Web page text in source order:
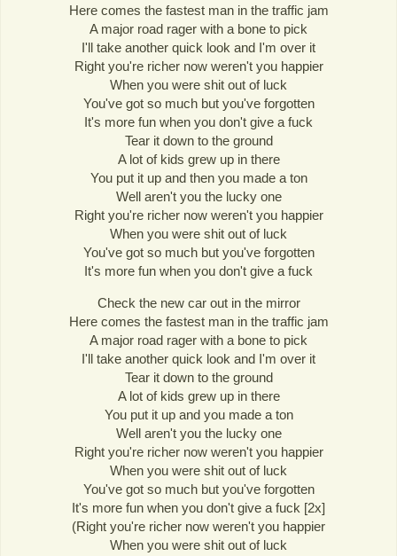
Here comes the fastest man in the traffic jam
A major road rager with a bone to pick
I'll take another quick look and I'm over it
Right you're richer now weren't you happier
When you were shit out of luck
You've got so much but you've forgotten
It's more fun when you don't give a fuck
Tear it down to the ground
A lot of kids grew up in there
You put it up and then you made a ton
Well aren't you the lucky one
Right you're richer now weren't you happier
When you were shit out of luck
You've got so much but you've forgotten
It's more fun when you don't give a fuck
Check the new car out in the mirror
Here comes the fastest man in the traffic jam
A major road rager with a bone to pick
I'll take another quick look and I'm over it
Tear it down to the ground
A lot of kids grew up in there
You put it up and you made a ton
Well aren't you the lucky one
Right you're richer now weren't you happier
When you were shit out of luck
You've got so much but you've forgotten
It's more fun when you don't give a fuck [2x]
(Right you're richer now weren't you happier
When you were shit out of luck